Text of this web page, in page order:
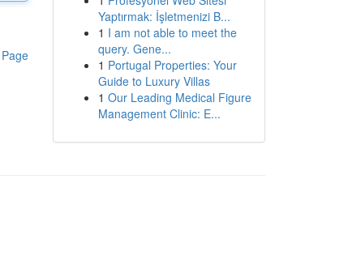
Yaptırmak: İşletmenizi B...
1 I am not able to meet the
query. Gene...
1 Portugal Properties: Your
Guide to Luxury Villas
1 Our Leading Medical Figure
Management Clinic: E...